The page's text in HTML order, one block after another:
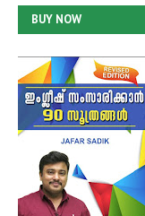
BUY NOW